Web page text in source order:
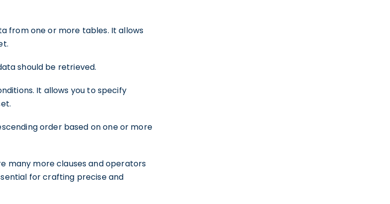
from one or more tables. It allows
should be retrieved.
It allows you to specify
order based on one or more
many more clauses and operators
for crafting precise and